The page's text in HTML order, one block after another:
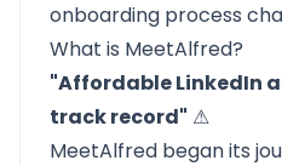
onboarding process
What is MeetAlfred?
"Affordable LinkedIn
track record" ⚠
MeetAlfred began its